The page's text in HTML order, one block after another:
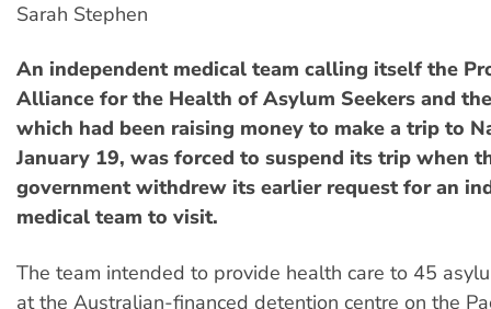
Sarah Stephen
An independent medical team calling itself the
Alliance for the Health of Asylum Seekers and
which had been raising money to make a trip to
January 19, was forced to suspend its trip when
government withdrew its earlier request for an
medical team to visit.
The team intended to provide health care to 45
at the Australian-financed detention centre on the